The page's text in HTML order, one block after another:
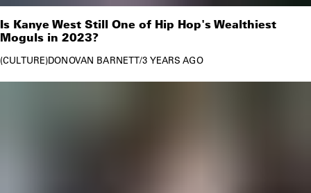
Is Kanye West Still One of Hip Hop's Wealthiest
Moguls in 2023?
CULTURE DONOVAN BARNETT/3 YEARS AGO